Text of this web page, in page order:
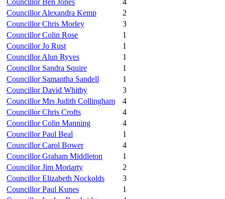
Councillor Ben Jones
4
Councillor Alexandra Kemp
2
Councillor Chris Morley
3
Councillor Colin Rose
1
Councillor Jo Rust
1
Councillor Alun Ryves
1
Councillor Sandra Squire
1
Councillor Samantha Sandell
1
Councillor David Whitby
3
Councillor Mrs Judith Collingham
4
Councillor Chris Crofts
4
Councillor Colin Manning
4
Councillor Paul Beal
1
Councillor Carol Bower
4
Councillor Graham Middleton
1
Councillor Jim Moriarty
2
Councillor Elizabeth Nockolds
3
Councillor Paul Kunes
1